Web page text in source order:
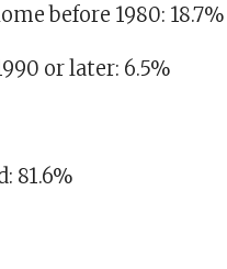
before 1980: 18.7%
or later: 6.5%
81.6%